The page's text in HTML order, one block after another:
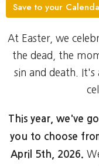
Save to your
At Easter, we
the dead, the
sin and death.
This year, we've
you to choose
April 5th, 2026.